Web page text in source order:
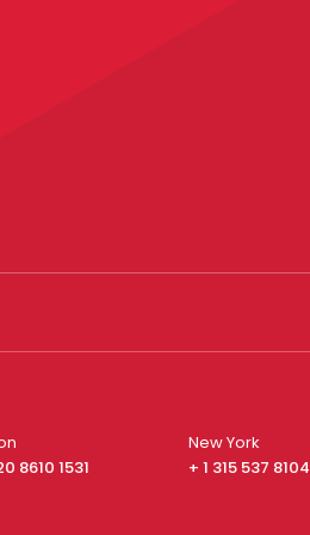
8610 1531
New York
+ 1 315 537 8104